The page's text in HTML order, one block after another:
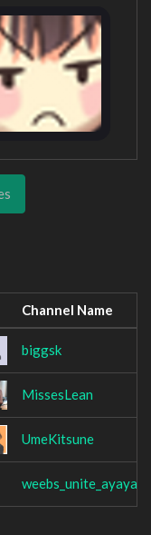
Channel Name
biggsk
MissesLean
UmeKitsune
weebs_unite_ayaya